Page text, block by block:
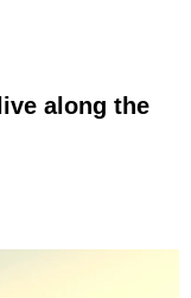
along the